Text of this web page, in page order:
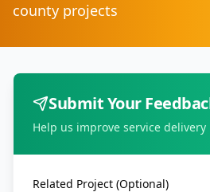
county projects
Submit Your
Help us improve service
Related Project (Optional)